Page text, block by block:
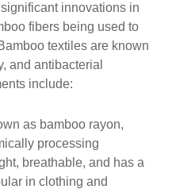
innovations in
fibers being used to
textiles are known
and antibacterial
include:
as bamboo rayon,
processing
breathable, and has a
in clothing and